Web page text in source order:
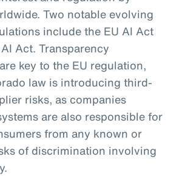
Two notable evolving
include the EU AI Act
Act. Transparency
key to the EU regulation,
law is introducing third-
risks, as companies
are also responsible for
from any known or
of discrimination involving